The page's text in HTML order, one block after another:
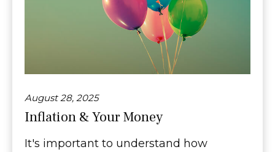
August 28, 2025
Inflation & Your Money
It's important to understand how